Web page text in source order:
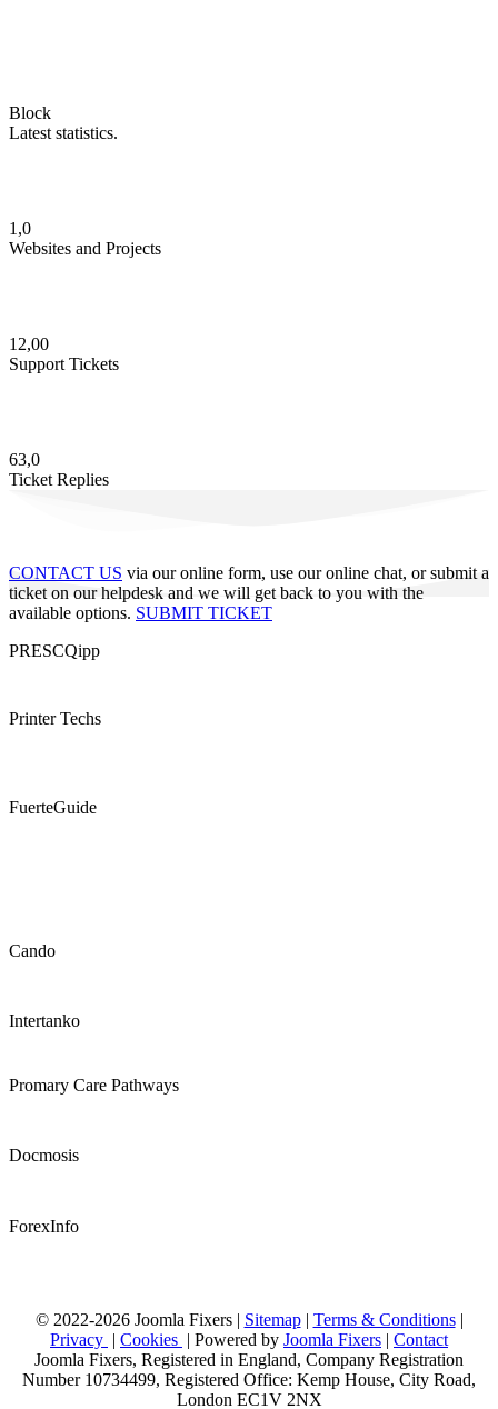
Block
Latest statistics.
1,0
Websites and Projects
12,00
Support Tickets
63,0
Ticket Replies
CONTACT US via our online form, use our online chat, or submit a
ticket on our helpdesk and we will get back to you with the
available options. SUBMIT TICKET
PRESCQipp
Printer Techs
FuerteGuide
Cando
Intertanko
Promary Care Pathways
Docmosis
ForexInfo
© 2022-2026 Joomla Fixers | Sitemap| Terms & Conditions|
Privacy | Cookies | Powered by Joomla Fixers | Contact
Joomla Fixers, Registered in England, Company Registration
Number 10734499, Registered Office: Kemp House, City Road,
London EC1V 2NX